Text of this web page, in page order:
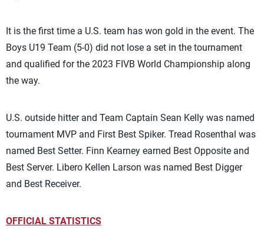
It is the first time a U.S. team has won gold in the event. The
Boys U19 Team (5-0) did not lose a set in the tournament
and qualified for the 2023 FIVB World Championship along
the way.
U.S. outside hitter and Team Captain Sean Kelly was named
tournament MVP and First Best Spiker. Tread Rosenthal was
named Best Setter. Finn Kearney earned Best Opposite and
Best Server. Libero Kellen Larson was named Best Digger
and Best Receiver.
OFFICIAL STATISTICS